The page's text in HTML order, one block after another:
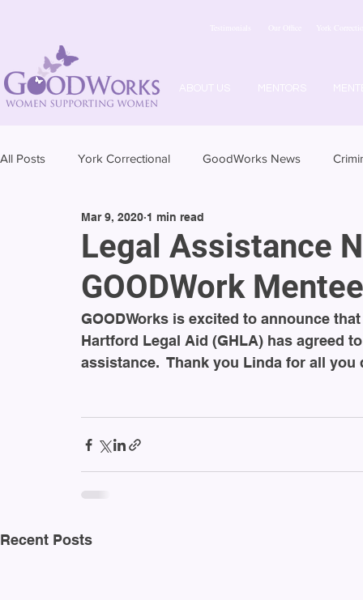
ABOUT US MENTORS
Testimonials Our Office York
All Posts York Correctional GoodWorks News
Legal Assistance
GOODWork
Mar 9, 2020 1 min read
GOODWorks is excited to announce
Hartford Legal Aid (GHLA) has agreed
assistance.  Thank you Linda for all
Recent Posts